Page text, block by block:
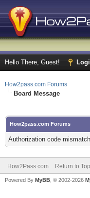
Hello There, Guest!
How2pass.com Forums
Board Message
How2pass.com Forums
Authorization code
How2Pass.com Return to Top
Powered By MyBB , © 2002-2026